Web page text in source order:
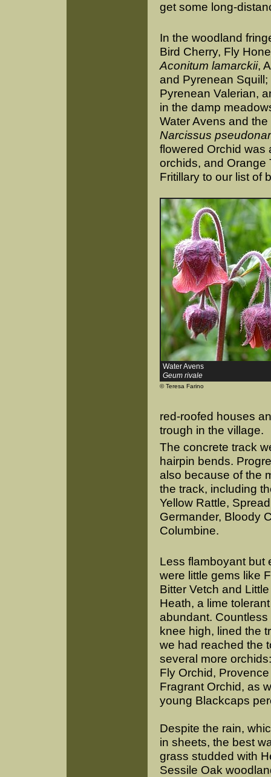
get some long-
In the woodland
Bird Cherry, Fly
Aconitum lamarckii,
and Pyrenean
Pyrenean Valerian,
in the damp
Water Avens and
Narcissus
flowered Orchid was
orchids, and Orange
Fritillary to our list of
Water Avens
Geum rivale
© Teresa Farino
red-roofed houses
trough in the village.
The concrete track
hairpin bends.
also because of the
the track, including
Yellow Rattle,
Germander, Bloody
Columbine.
Less flamboyant but
were little gems like
Bitter Vetch and
Heath, a lime
abundant.
knee high, lined the
we had reached the
several more
Fly Orchid,
Fragrant Orchid, as
young Blackcaps
Despite the rain,
in sheets, the best
grass studded with
Sessile Oak